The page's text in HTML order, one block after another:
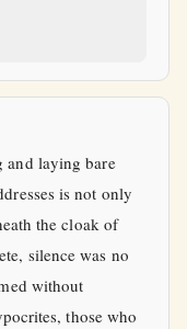
and laying bare
is not only
the cloak of
silence was no
without
those who